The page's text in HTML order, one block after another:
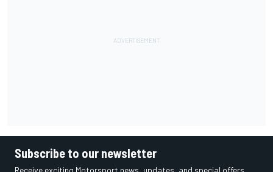
Subscribe to our newsletter
Receive exciting Motorsport news, updates, and special offers